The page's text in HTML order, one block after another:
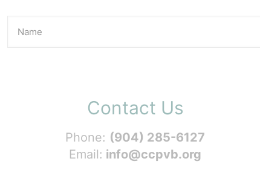
Contact Us
Phone: (904) 285-6127
Email: info@ccpvb.org